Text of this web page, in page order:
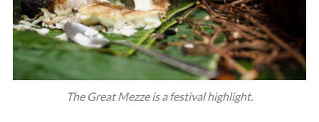
The Great Mezze is a festival highlight.